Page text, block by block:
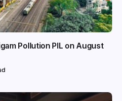
Pollution PIL on August